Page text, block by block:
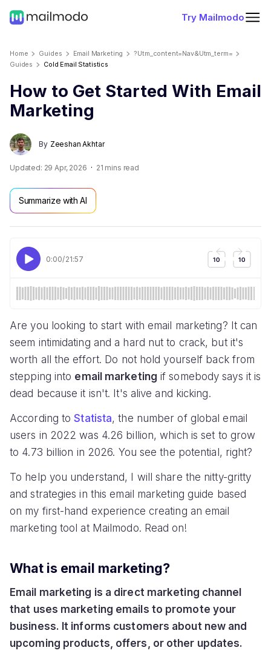
Try Mailmodo
Home Guides Email Marketing
?utm_content=nav&utm_term=
Guides
Cold Email Statistics
How to Get Started With Email
Marketing
By Zeeshan Akhtar
Updated: 29 Apr, 2026 21 mins read
Summarize with AI
0:00/21:57
Are you looking to start with email marketing? It can
seem intimidating and a hard nut to crack, but it's
worth all the effort. Do not hold yourself back from
stepping into email marketing if somebody says it is
dead because it isn't. It's alive and kicking.
According toStatista, the number of global email
users in 2022 was 4.26 billion, which is set to grow
to 4.73 billion in 2026. You see the potential, right?
To help you understand, I will share the nitty-gritty
and strategies in this email marketing guide based
on my first-hand experience creating an email
marketing tool at Mailmodo. Read on!
What is email marketing?
Email marketing is a direct marketing channel
that uses marketing emails to promote your
business. It informs customers about new and
upcoming products, offers, or other updates.